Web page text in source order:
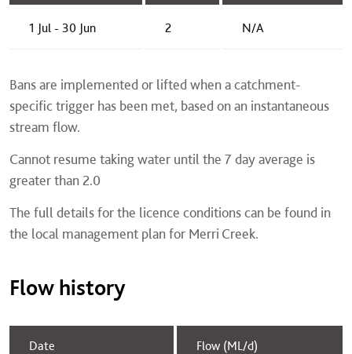
1 Jul - 30 Jun 2 N/A
Bans are implemented or lifted when a catchment-
specific trigger has been met, based on an instantaneous
stream flow.
Cannot resume taking water until the 7 day average is
greater than 2.0
The full details for the licence conditions can be found in
the local management plan for Merri Creek.
Flow history
Date Flow (ML/d)